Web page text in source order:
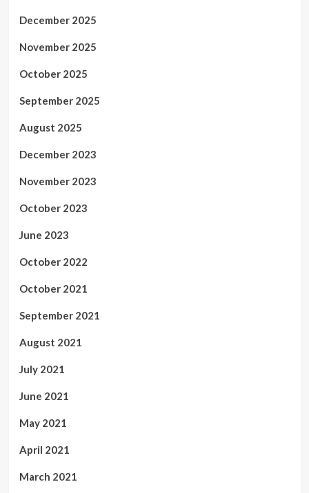
December 2025
November 2025
October 2025
September 2025
August 2025
December 2023
November 2023
October 2023
June 2023
October 2022
October 2021
September 2021
August 2021
July 2021
June 2021
May 2021
April 2021
March 2021